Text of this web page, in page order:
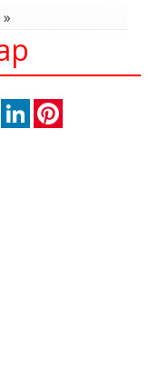
»
TwitterLinkedIn